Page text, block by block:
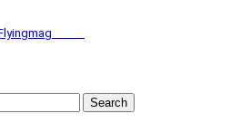
Search